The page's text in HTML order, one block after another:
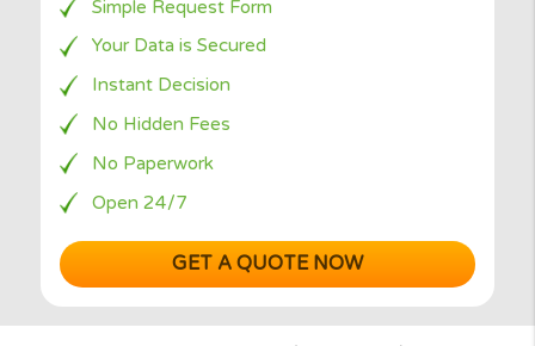
Borrow between $200-3000
We Search the Market for You
Totally 100% Free service !
No Obligation Quote
Simple Request Form
Your Data is Secured